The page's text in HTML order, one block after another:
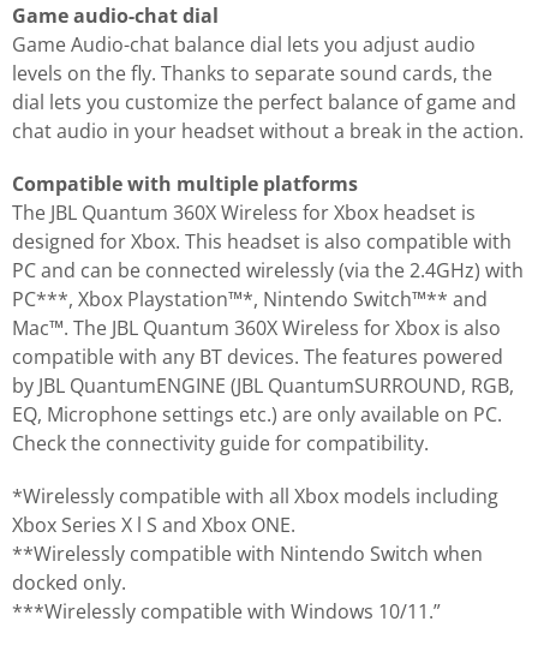
Game audio-chat dial
Game Audio-chat balance dial lets you adjust audio
levels on the fly. Thanks to separate sound cards, the
dial lets you customize the perfect balance of game and
chat audio in your headset without a break in the action.
Compatible with multiple platforms
The JBL Quantum 360X Wireless for Xbox headset is
designed for Xbox. This headset is also compatible with
PC and can be connected wirelessly (via the 2.4GHz) with
PC***, Xbox Playstation™*, Nintendo Switch™** and
Mac™. The JBL Quantum 360X Wireless for Xbox is also
compatible with any BT devices. The features powered
by JBL QuantumENGINE (JBL QuantumSURROUND, RGB,
EQ, Microphone settings etc.) are only available on PC.
Check the connectivity guide for compatibility.
*Wirelessly compatible with all Xbox models including
Xbox Series X l S and Xbox ONE.
**Wirelessly compatible with Nintendo Switch when
docked only.
***Wirelessly compatible with Windows 10/11.”